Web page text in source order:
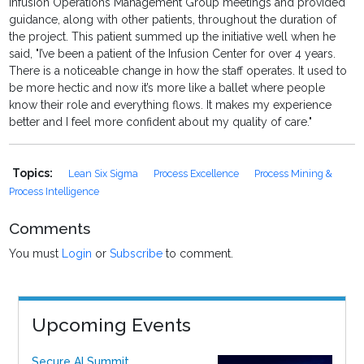
Infusion Operations Management Group meetings and provided
guidance, along with other patients, throughout the duration of
the project. This patient summed up the initiative well when he
said, "I’ve been a patient of the Infusion Center for over 4 years.
There is a noticeable change in how the staff operates. It used to
be more hectic and now it’s more like a ballet where people
know their role and everything flows. It makes my experience
better and I feel more confident about my quality of care."
Topics: Lean Six Sigma Process Excellence
Process Mining &
Process Intelligence
Comments
You must Login orSubscribe to comment.
Upcoming Events